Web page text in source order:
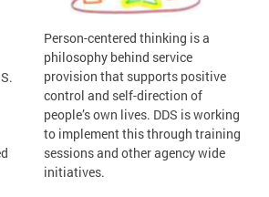
Person-centered thinking is a
philosophy behind service
provision that supports positive
control and self-direction of
people’s own lives. DDS is working
to implement this through training
sessions and other agency wide
initiatives.